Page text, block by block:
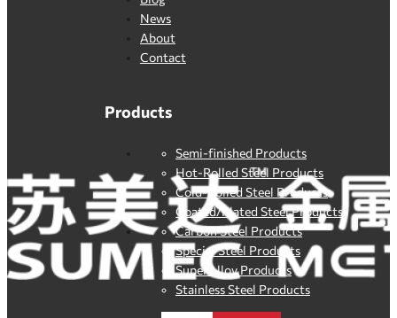
News
About
Contact
Products
Semi-finished Products
Hot-Rolled Steel Products
Cold-Rolled Steel Products
Coated/Plated Steel Products
Carbon Steel Products
Special Steel Products
SuperAlloy Products
Stainless Steel Products